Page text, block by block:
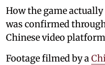
How the game
was confirmed
Chinese video
Footage filmed by a